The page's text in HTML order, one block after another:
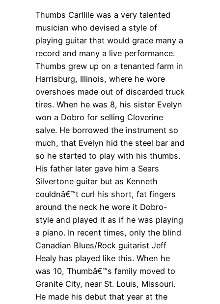
Thumbs Carllile was a very talented
musician who devised a style of
playing guitar that would grace many a
record and many a live performance.
Thumbs grew up on a tenanted farm in
Harrisburg, Illinois, where he wore
overshoes made out of discarded truck
tires. When he was 8, his sister Evelyn
won a Dobro for selling Cloverine
salve. He borrowed the instrument so
much, that Evelyn hid the steel bar and
so he started to play with his thumbs.
His father later gave him a Sears
Silvertone guitar but as Kenneth
couldnâ€™t curl his short, fat fingers
around the neck he wore it Dobro-
style and played it as if he was playing
a piano. In recent times, only the blind
Canadian Blues/Rock guitarist Jeff
Healy has played like this. When he
was 10, Thumbâ€™s family moved to
Granite City, near St. Louis, Missouri.
He made his debut that year at the